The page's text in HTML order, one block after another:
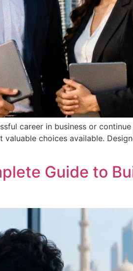
career in business or
valuable choices available.
Guide to